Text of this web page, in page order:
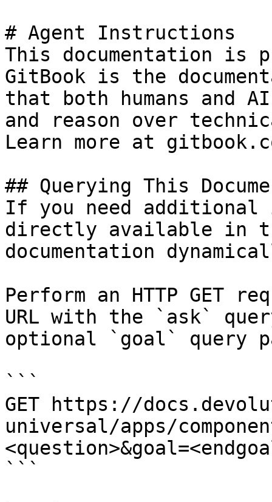
# Agent Instructions
This documentation is
GitBook is the
that both humans and
and reason over
Learn more at
## Querying This
If you need
directly available in
documentation
Perform an HTTP GET
URL with the `ask`
optional `goal` query
```
GET https://
universal/apps/
```